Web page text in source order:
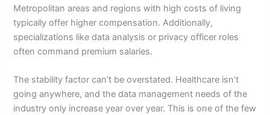
Metropolitan areas and regions with high costs of living
typically offer higher compensation. Additionally,
specializations like data analysis or privacy officer roles
often command premium salaries.
The stability factor can’t be overstated. Healthcare isn’t
going anywhere, and the data management needs of the
industry only increase year over year. This is one of the few